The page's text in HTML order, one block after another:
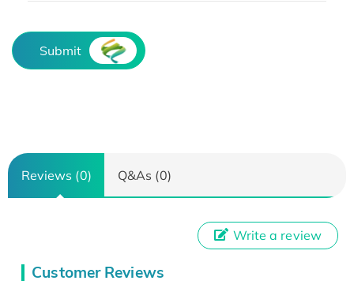
Submit
Reviews (0) Q&As (0)
Customer Reviews
Write a review